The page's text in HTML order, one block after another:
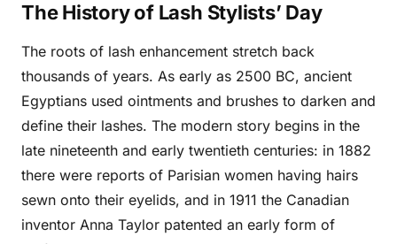
The History of Lash Stylists’ Day
The roots of lash enhancement stretch back
thousands of years. As early as 2500 BC, ancient
Egyptians used ointments and brushes to darken and
define their lashes. The modern story begins in the
late nineteenth and early twentieth centuries: in 1882
there were reports of Parisian women having hairs
sewn onto their eyelids, and in 1911 the Canadian
inventor Anna Taylor patented an early form of